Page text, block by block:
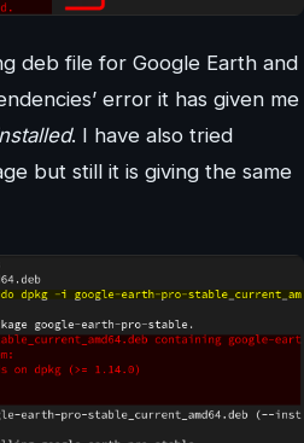
deb file for Google Earth and
error it has given me
. I have also tried
but still it is giving the same